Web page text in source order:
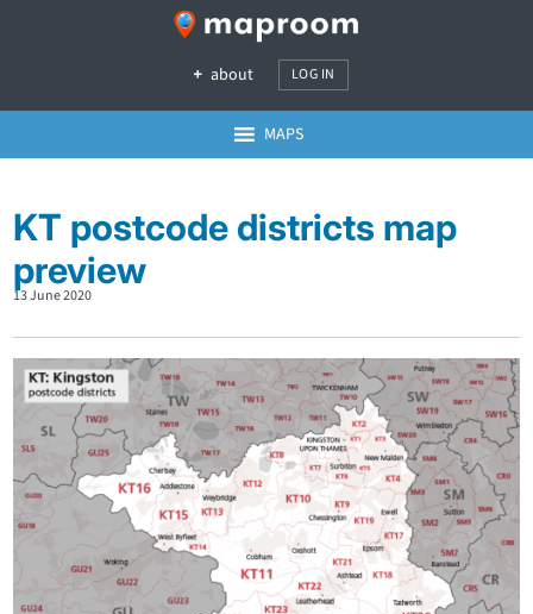
about LOG IN
MAPS
KT postcode districts map
preview
13 June 2020